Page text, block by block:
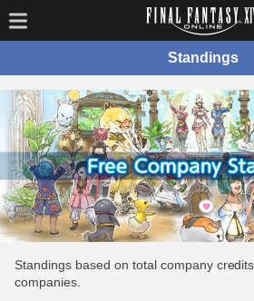
Standings
Standings based on total company
companies.